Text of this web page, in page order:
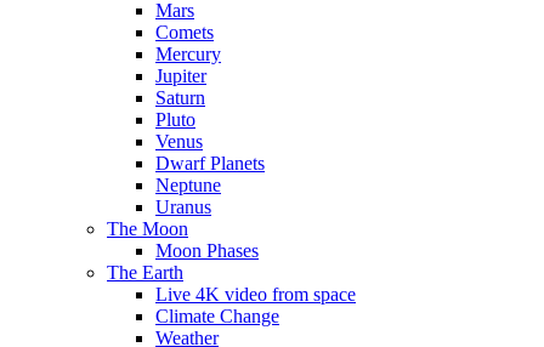
Mars
Comets
Mercury
Jupiter
Saturn
Pluto
Venus
Dwarf Planets
Neptune
Uranus
The Moon
Moon Phases
The Earth
Live 4K video from space
Climate Change
Weather